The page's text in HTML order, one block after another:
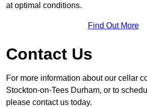
at optimal conditions.
Find Out More
Contact Us
For more information about our cellar
Stockton-on-Tees Durham, or to
please contact us today.